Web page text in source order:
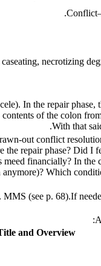
Conflict
necrotizing
In the repair
of the colon
With that
out conflict
repair phase? Did
financially? In
Which
MMS (see p. 68).If
:
and Overview